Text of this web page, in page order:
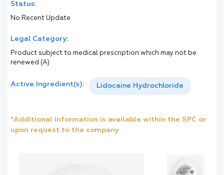
Status:
No Recent Update
Legal Category:
Product subject to medical prescription which may not be
renewed (A)
Active Ingredient(s): Lidocaine Hydrochloride
*Additional information is available within the SPC or
upon request to the company